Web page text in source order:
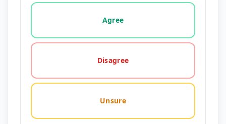
Vote options for this statement: agree, disagree,
Agree
Disagree
Unsure